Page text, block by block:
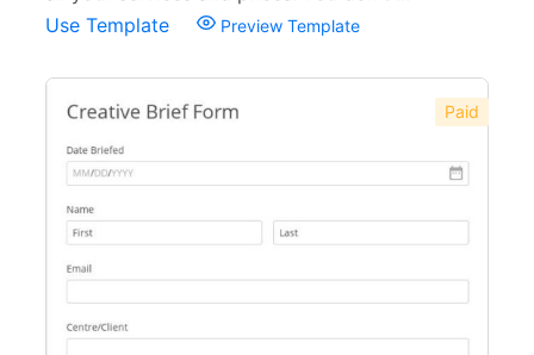
Use Template
Preview Template
Paid